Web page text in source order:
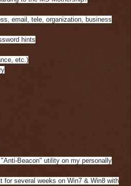
email, tele, organization, business
hints
etc.)
Beacon" utility on my personally
for several weeks on Win7 & Win8 with